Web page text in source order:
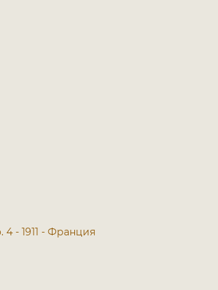
4 - 1911 - Франция